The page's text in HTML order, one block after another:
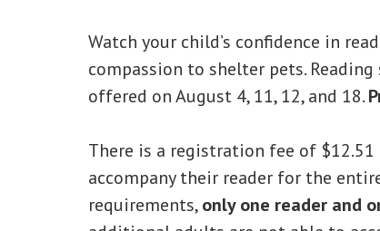
Watch your child’s confidence in
compassion to shelter pets.
offered on August 4, 11, 12, and 18.
There is a registration fee of
accompany their reader for the
requirements,only one reader and